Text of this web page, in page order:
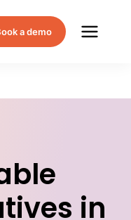
a demo
in